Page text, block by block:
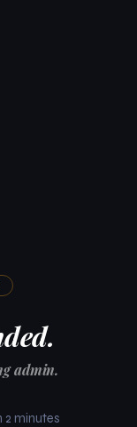
admin.
2 minutes